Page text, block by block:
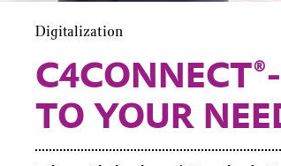
Digitalization
TO YOUR